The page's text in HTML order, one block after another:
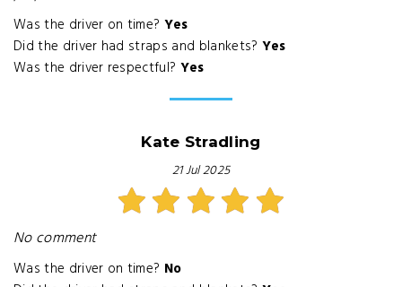
Was the driver on time? Yes
Did the driver had straps and blankets? Yes
Was the driver respectful? Yes
Kate Stradling
21 Jul 2025
No comment
Was the driver on time? No